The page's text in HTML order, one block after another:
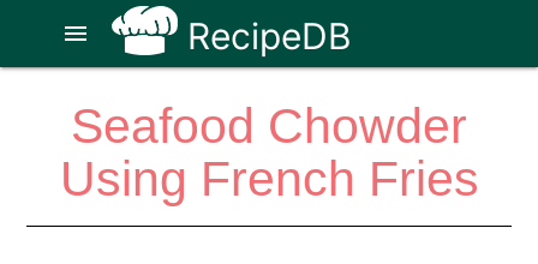
RecipeDB
menu
Seafood Chowder
Using French Fries